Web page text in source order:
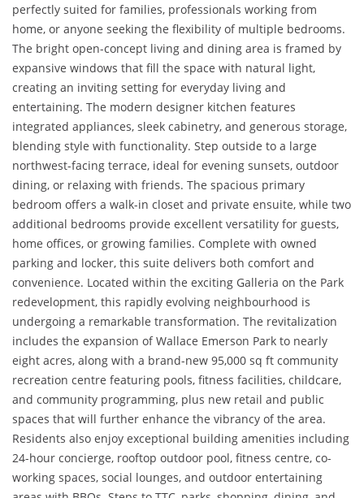
perfectly suited for families, professionals working from
home, or anyone seeking the flexibility of multiple bedrooms.
The bright open-concept living and dining area is framed by
expansive windows that fill the space with natural light,
creating an inviting setting for everyday living and
entertaining. The modern designer kitchen features
integrated appliances, sleek cabinetry, and generous storage,
blending style with functionality. Step outside to a large
northwest-facing terrace, ideal for evening sunsets, outdoor
dining, or relaxing with friends. The spacious primary
bedroom offers a walk-in closet and private ensuite, while two
additional bedrooms provide excellent versatility for guests,
home offices, or growing families. Complete with owned
parking and locker, this suite delivers both comfort and
convenience. Located within the exciting Galleria on the Park
redevelopment, this rapidly evolving neighbourhood is
undergoing a remarkable transformation. The revitalization
includes the expansion of Wallace Emerson Park to nearly
eight acres, along with a brand-new 95,000 sq ft community
recreation centre featuring pools, fitness facilities, childcare,
and community programming, plus new retail and public
spaces that will further enhance the vibrancy of the area.
Residents also enjoy exceptional building amenities including
24-hour concierge, rooftop outdoor pool, fitness centre, co-
working spaces, social lounges, and outdoor entertaining